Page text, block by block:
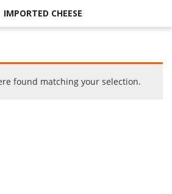
IMPORTED CHEESE
found matching your selection.